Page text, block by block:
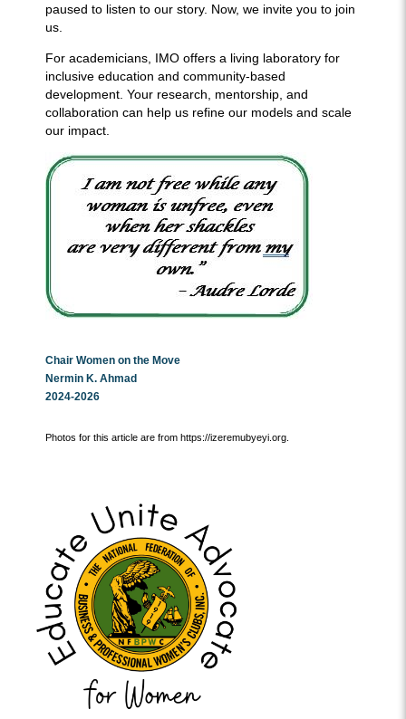
paused to listen to our story. Now, we invite you to join
us.
For academicians, IMO offers a living laboratory for
inclusive education and community-based
development. Your research, mentorship, and
collaboration can help us refine our models and scale
our impact.
Chair Women on the Move
Nermin K. Ahmad
2024-2026
Photos for this article are from https://izeremubyeyi.org.